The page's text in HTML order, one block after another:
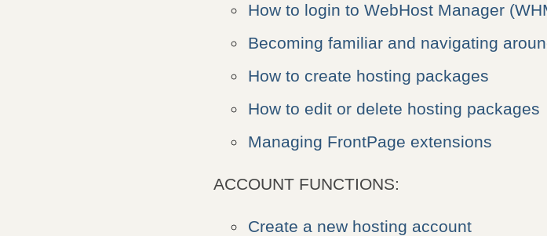
How to login to WebHost Manager
Becoming familiar and navigating
How to create hosting packages
How to edit or delete hosting packages
Managing FrontPage extensions
ACCOUNT FUNCTIONS:
Create a new hosting account